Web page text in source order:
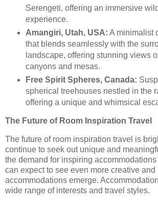
Serengeti, offering an immersive
experience.
Amangiri, Utah, USA: A minimalist
that blends seamlessly with the
landscape, offering stunning views
canyons and mesas.
Free Spirit Spheres, Canada:
spherical treehouses nestled in the
offering a unique and whimsical
The Future of Room Inspiration Travel
The future of room inspiration travel is
continue to seek out unique and
the demand for inspiring
can expect to see even more creative
accommodations emerge.
wide range of interests and travel styles.